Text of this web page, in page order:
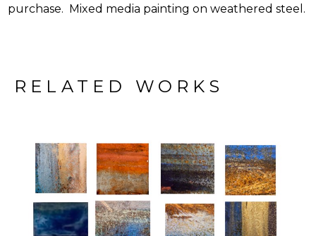
purchase.  Mixed media painting on weathered steel.
RELATED WORKS